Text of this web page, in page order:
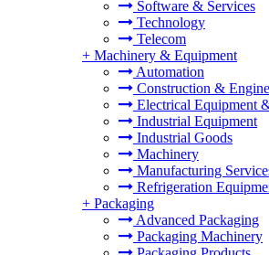
Software & Services
Technology
Telecom
+ Machinery & Equipment
Automation
Construction &
Electrical Equipment
Industrial Equipment
Industrial Goods
Machinery
Manufacturing
Refrigeration
+ Packaging
Advanced Packaging
Packaging Machinery